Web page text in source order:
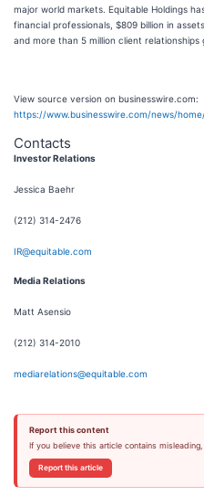
major world markets. Equitable Holdings
financial professionals, $809 billion in
and more than 5 million client relationships
View source version on businesswire.com:
https://www.businesswire.com/news/
Contacts
Investor Relations
Jessica Baehr
(212) 314-2476
IR@equitable.com
Media Relations
Matt Asensio
(212) 314-2010
mediarelations@equitable.com
Report this content
If you believe this article contains
Report this article